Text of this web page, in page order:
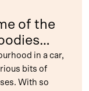
of the
in a car,
bits of
With so